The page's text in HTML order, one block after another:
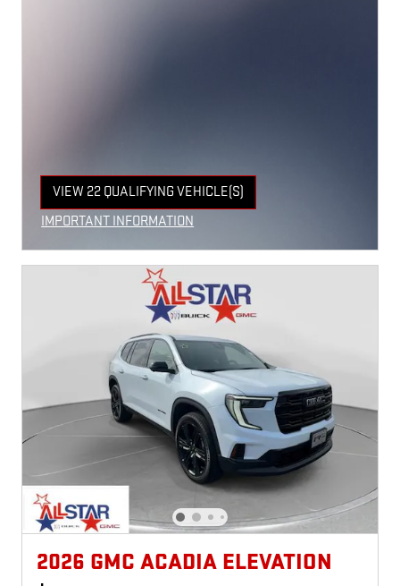
VIEW 22 QUALIFYING VEHICLE(S)
OPEN IN SAME TAB
IMPORTANT INFORMATION
2026 GMC ACADIA ELEVATION